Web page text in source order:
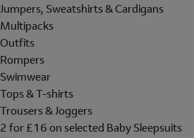
Jumpers, Sweatshirts & Cardigans
Multipacks
Outfits
Rompers
Swimwear
Tops & T-shirts
Trousers & Joggers
2 for £16 on selected Baby Sleepsuits